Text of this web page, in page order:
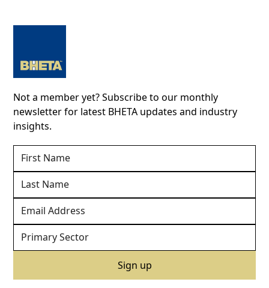
Not a member yet? Subscribe to our monthly
newsletter for latest BHETA updates and industry
insights.